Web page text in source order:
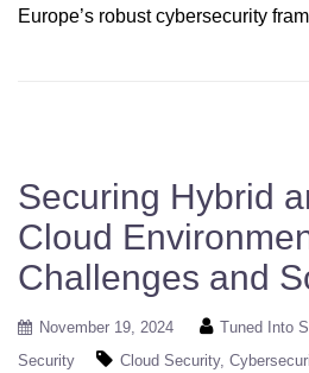
Europe’s robust cybersecurity
Securing Hybrid
Cloud
Challenges and
November 19, 2024 Tuned Into
Security
Cloud Security